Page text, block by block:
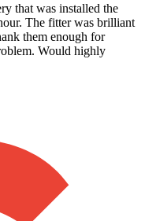
that was installed the
The fitter was brilliant
them enough for
Would highly